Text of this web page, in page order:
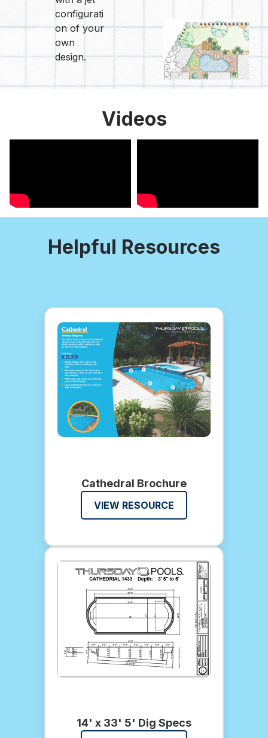
configurati
on of your
own
design.
Videos
Helpful Resources
Cathedral Brochure
VIEW RESOURCE
14' x 33' 5' Dig Specs